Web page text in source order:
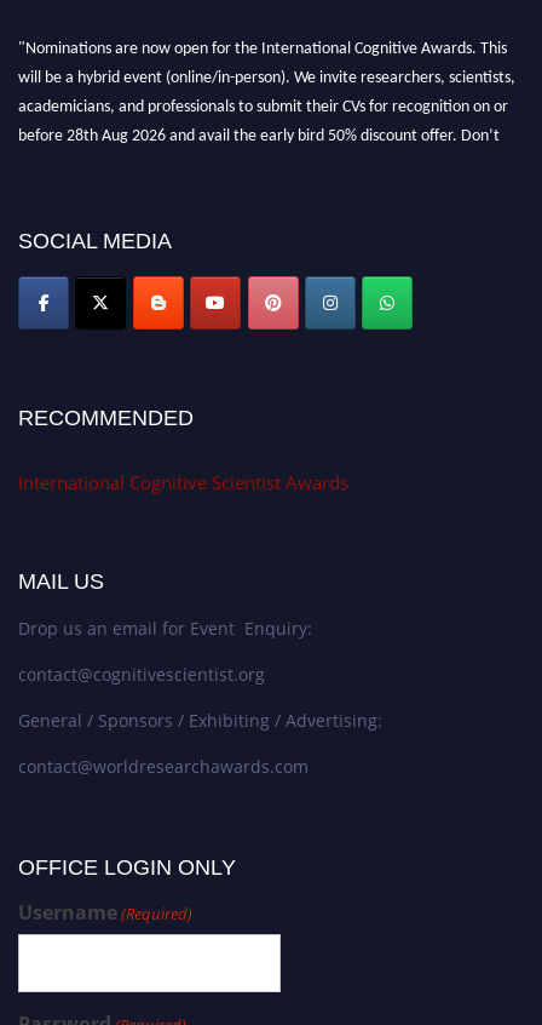
"Nominations are now open for the International Cognitive Awards. This
will be a hybrid event (online/in-person). We invite researchers, scientists,
academicians, and professionals to submit their CVs for recognition on or
before 28th Aug 2026 and avail the early bird 50% discount offer. Don’t
SOCIAL MEDIA
RECOMMENDED
International Cognitive Scientist Awards
MAIL US
Drop us an email for Event Enquiry:
contact@cognitivescientist.org
General / Sponsors / Exhibiting / Advertising:
contact@worldresearchawards.com
OFFICE LOGIN ONLY
Username(Required)